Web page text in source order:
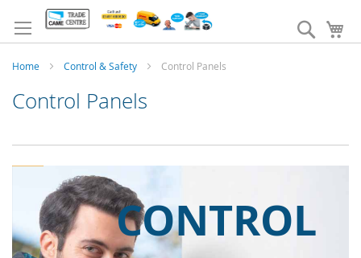
to
Content
Search
Home Control & Safety Control Panels
Control Panels
CONTROL